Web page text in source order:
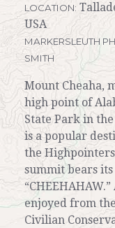
LOCATION:
USA
MARKERSLEUTH
SMITH
Mount Cheaha,
high point of
State Park in
is a popular
the
summit bears
enjoyed from
Civilian